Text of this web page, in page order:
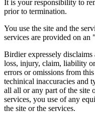
It is your responsibility to
prior to termination.
You use the site and the
services are provided on an
Birdier expressely
loss, injury, claim, liability
errors or omissions from
techinical inaccuracies and
all all or any part of the site
services, you use of any
the site or the services.